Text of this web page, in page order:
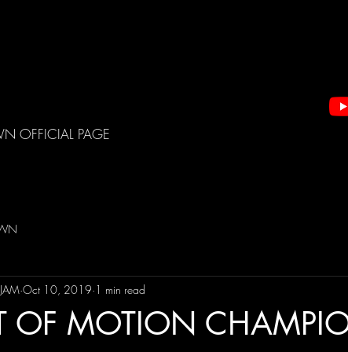
OFFICIAL PAGE
OF MOTION
Oct 10, 2019 1 min read